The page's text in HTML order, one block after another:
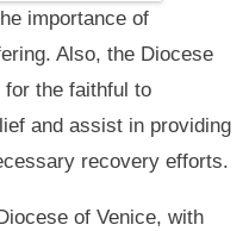
importance of
Also, the Diocese
for the faithful to
and assist in providing
recovery efforts.
of Venice, with